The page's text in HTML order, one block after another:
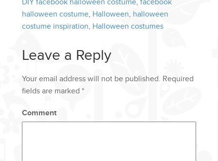
DIY facebook halloween costume, facebook
halloween costume, Halloween, halloween
costume inspiration, Halloween costumes
Leave a Reply
Your email address will not be published. Required
fields are marked *
Comment